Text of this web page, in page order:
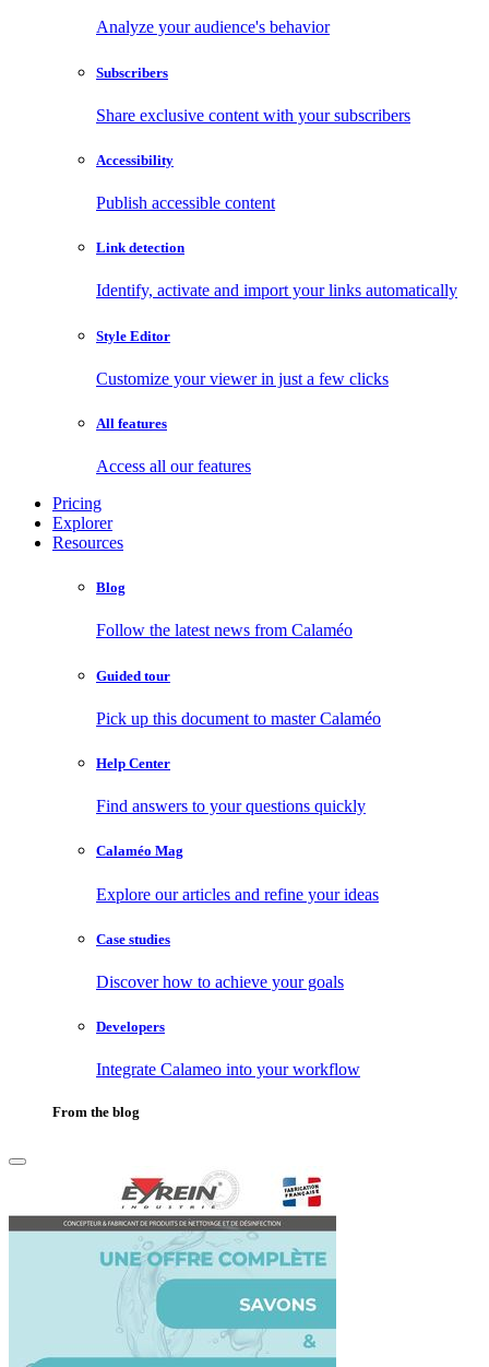
Analyze your audience's behavior
Subscribers
Share exclusive content with your subscribers
Accessibility
Publish accessible content
Link detection
Identify, activate and import your links automatically
Style Editor
Customize your viewer in just a few clicks
All features
Access all our features
Pricing
Explorer
Resources
Blog
Follow the latest news from Calaméo
Guided tour
Pick up this document to master Calaméo
Help Center
Find answers to your questions quickly
Calaméo Mag
Explore our articles and refine your ideas
Case studies
Discover how to achieve your goals
Developers
Integrate Calameo into your workflow
From the blog